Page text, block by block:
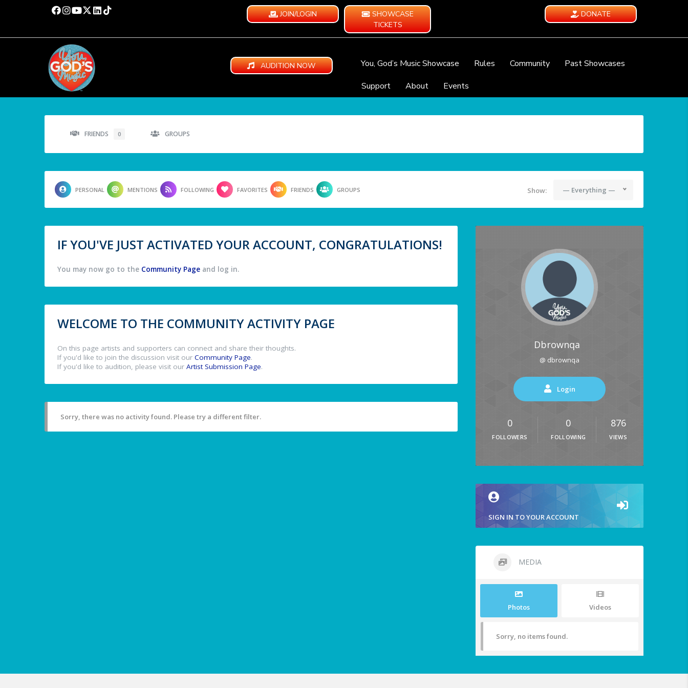
JOIN/LOGIN
SHOWCASE
TICKETS
DONATE
AUDITION NOW You, God’s Music Showcase Rules Community
Past Showcases
Support
About Events
FRIENDS 0 GROUPS
PERSONAL MENTIONS FOLLOWING FAVORITES FRIENDS GROUPS Show: — Everything —
IF YOU'VE JUST ACTIVATED YOUR ACCOUNT, CONGRATULATIONS!
You may now go to the Community Page and log in.
WELCOME TO THE COMMUNITY ACTIVITY PAGE
On this page artists and supporters can connect and share their thoughts.
If you'd like to join the discussion visit our Community Page.
If you'd like to audition, please visit our Artist Submission Page.
Sorry, there was no activity found. Please try a different filter.
Dbrownqa
@ dbrownqa
Login
0
FOLLOWERS
0
FOLLOWING
876
VIEWS
SIGN IN TO YOUR ACCOUNT
MEDIA
Photos Videos
Sorry, no items found.